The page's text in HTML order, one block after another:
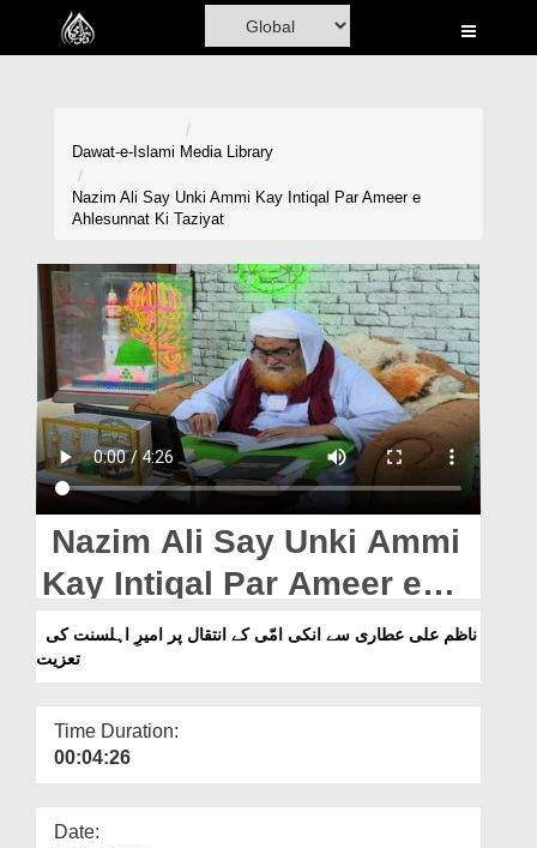
Home
Volunteer Portal
Rohani Ilaj
Donation
Blog
Magazine
Departments
Our Websites
More
Dawat-e-Islami Media Library
Nazim Ali Say Unki Ammi Kay Intiqal Par Ameer e
Ahlesunnat Ki Taziyat
Nazim Ali Say Unki Ammi
Kay Intiqal Par Ameer e
Ahlesunnat Ki Taziyat
تعزیت
Time Duration:
00:04:26
Date: